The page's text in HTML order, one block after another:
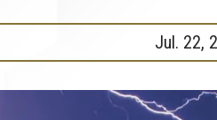
Jul. 22,